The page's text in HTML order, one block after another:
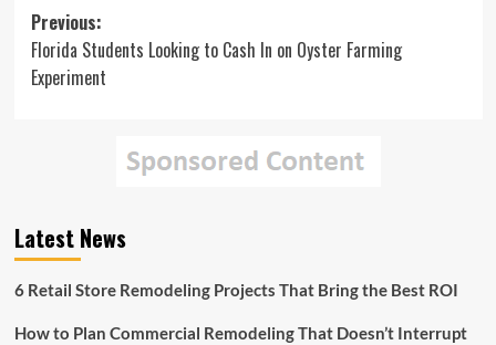
Post
navigation
Previous:
Florida Students Looking to Cash In on Oyster Farming
Experiment
Latest News
6 Retail Store Remodeling Projects That Bring the Best ROI
How to Plan Commercial Remodeling That Doesn’t Interrupt